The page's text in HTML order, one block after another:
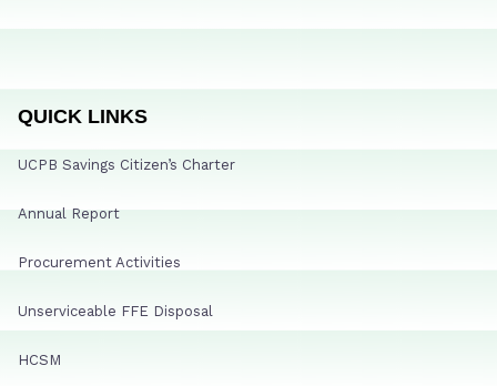
QUICK LINKS
UCPB Savings Citizen’s Charter
Annual Report
Procurement Activities
Unserviceable FFE Disposal
HCSM